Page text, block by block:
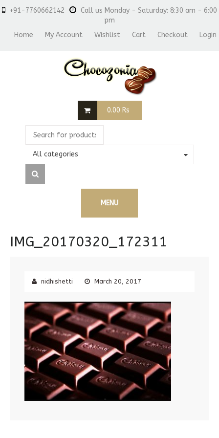
+91-7760662142
Call us Monday - Saturday: 8:30 am - 6:00
pm
Home
My Account Wishlist Cart Checkout Login
0.00 Rs
All categories
MENU
IMG_20170320_172311
nidhishetti March 20, 2017